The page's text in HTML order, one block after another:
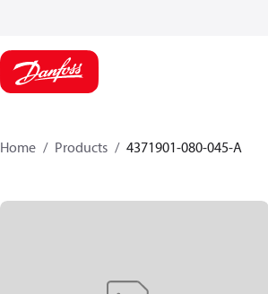
Home Products 4371901-080-045-A